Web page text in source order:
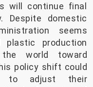
will continue final
Despite domestic
seems
plastic production
world toward
policy shift could
to adjust their